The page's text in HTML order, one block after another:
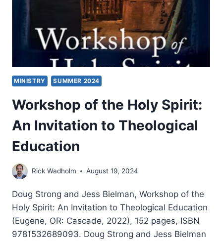
MINISTRY SUMMER 2024
Workshop of the Holy Spirit:
An Invitation to Theological
Education
Rick Wadholm August 19, 2024
Doug Strong and Jess Bielman, Workshop of the
Holy Spirit: An Invitation to Theological Education
(Eugene, OR: Cascade, 2022), 152 pages, ISBN
9781532689093. Doug Strong and Jess Bielman